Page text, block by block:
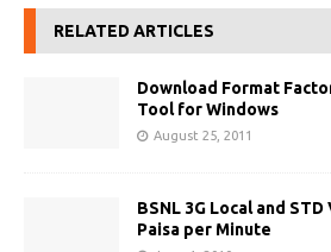
RELATED ARTICLES
Download Format
Tool for Windows
August 25, 2011
BSNL 3G Local and
Paisa per Minute